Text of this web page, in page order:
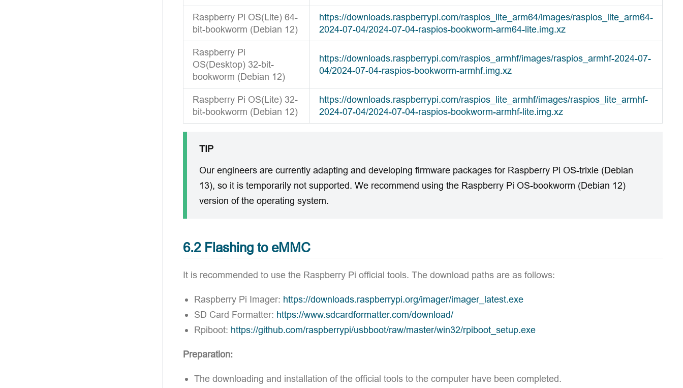
Raspberry Pi OS(Lite) 64-
bit-bookworm (Debian 12)
https://downloads.raspberrypi.com/raspios_lite_arm64/images/raspios_lite_arm64-
2024-07-04/2024-07-04-raspios-bookworm-arm64-lite.img.xz
Raspberry Pi
OS(Desktop) 32-bit-
bookworm (Debian 12)
https://downloads.raspberrypi.com/raspios_armhf/images/raspios_armhf-2024-07-
04/2024-07-04-raspios-bookworm-armhf.img.xz
Raspberry Pi OS(Lite) 32-
bit-bookworm (Debian 12)
https://downloads.raspberrypi.com/raspios_lite_armhf/images/raspios_lite_armhf-
2024-07-04/2024-07-04-raspios-bookworm-armhf-lite.img.xz
TIP
Our engineers are currently adapting and developing firmware packages for Raspberry Pi OS-trixie (Debian
13), so it is temporarily not supported. We recommend using the Raspberry Pi OS-bookworm (Debian 12)
version of the operating system.
6.2 Flashing to eMMC
It is recommended to use the Raspberry Pi official tools. The download paths are as follows:
Raspberry Pi Imager: https://downloads.raspberrypi.org/imager/imager_latest.exe
SD Card Formatter: https://www.sdcardformatter.com/download/
Rpiboot: https://github.com/raspberrypi/usbboot/raw/master/win32/rpiboot_setup.exe
Preparation:
The downloading and installation of the official tools to the computer have been completed.